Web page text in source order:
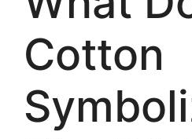
Cotton